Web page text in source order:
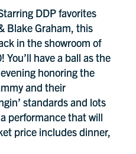
DDP favorites
Blake Graham, this
in the showroom of
have a ball as the
honoring the
and their
standards and lots
performance that will
price includes dinner,